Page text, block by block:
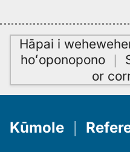
Hāpai i
hoʻoponopono｜
or
Kūmole